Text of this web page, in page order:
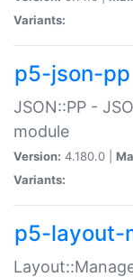
Variants:
p5-json-pp
JSON::PP -
module
Version: 4.180.0 |
Variants:
p5-layout-